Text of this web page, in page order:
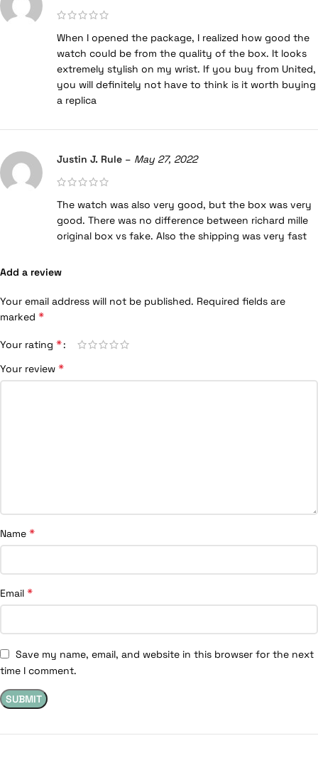
When I opened the package, I realized how good the
watch could be from the quality of the box. It looks
extremely stylish on my wrist. If you buy from United,
you will definitely not have to think is it worth buying
a replica
Justin J. Rule – May 27, 2022
The watch was also very good, but the box was very
good. There was no difference between richard mille
original box vs fake. Also the shipping was very fast
Add a review
Your email address will not be published. Required fields are
marked *
Your rating *
Your review *
Name *
Email *
Save my name, email, and website in this browser for the next
time I comment.